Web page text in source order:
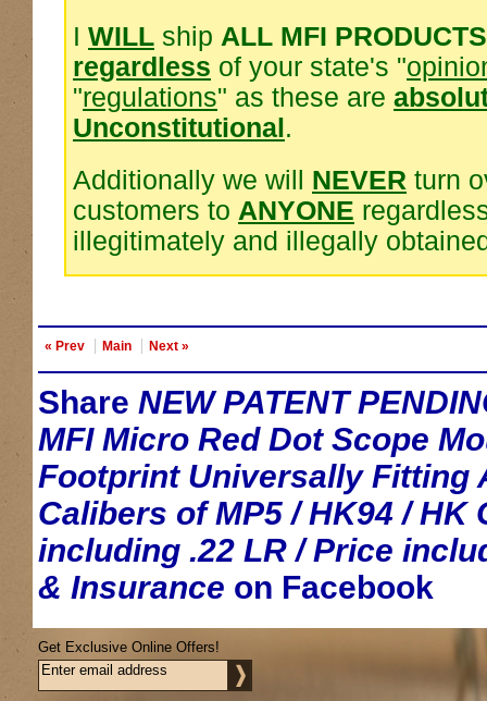
I WILL ship ALL MFI PRODUCTS
regardless of your state's "
"regulations" as these are
Unconstitutional.
Additionally we will NEVER turn
customers to ANYONE
illegitimately and illegally
« Prev Main Next »
Share NEW PATENT
MFI Micro Red Dot Scope
Footprint Universally Fitting
Calibers of MP5 / HK94 / HK
including .22 LR / Price
& Insurance on Facebook
Get Exclusive Online Offers!